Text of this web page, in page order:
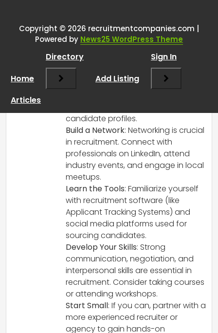
RCadminsays:
Absolutely! Here are a few tips to help
you get started in recruitment:
Understand the Industry
: Research
candidate profiles.
Build a Network: Networking is crucial
in recruitment. Connect with
professionals on LinkedIn, attend
industry events, and engage in local
meetups.
Learn the Tools: Familiarize yourself
with recruitment software (like
Applicant Tracking Systems) and
social media platforms used for
sourcing candidates.
Develop Your Skills: Strong
communication, negotiation, and
interpersonal skills are essential in
recruitment. Consider taking courses
or attending workshops.
Start Small: If you can, partner with a
more experienced recruiter or
agency to gain hands-on
Copyright © 2026 recruitmentcompanies.com |
Powered by News25 WordPress Theme
Home
Directory
Add Listing
Sign In
Articles